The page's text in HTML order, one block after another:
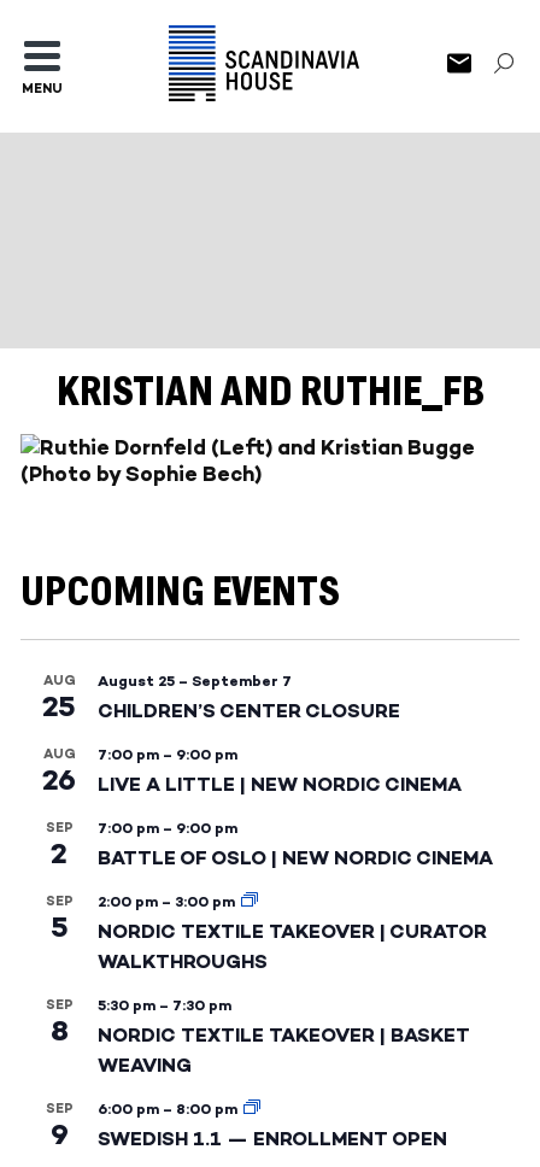
MENU
KRISTIAN AND RUTHIE_FB
UPCOMING EVENTS
AUG
25
August 25 – September 7
CHILDREN’S CENTER CLOSURE
AUG
26
7:00 pm – 9:00 pm
LIVE A LITTLE | NEW NORDIC CINEMA
SEP
2
7:00 pm – 9:00 pm
BATTLE OF OSLO | NEW NORDIC CINEMA
SEP
5
2:00 pm – 3:00 pm
NORDIC TEXTILE TAKEOVER | CURATOR
WALKTHROUGHS
SEP
8
5:30 pm – 7:30 pm
NORDIC TEXTILE TAKEOVER | BASKET
WEAVING
SEP
9
6:00 pm – 8:00 pm
SWEDISH 1.1 — ENROLLMENT OPEN